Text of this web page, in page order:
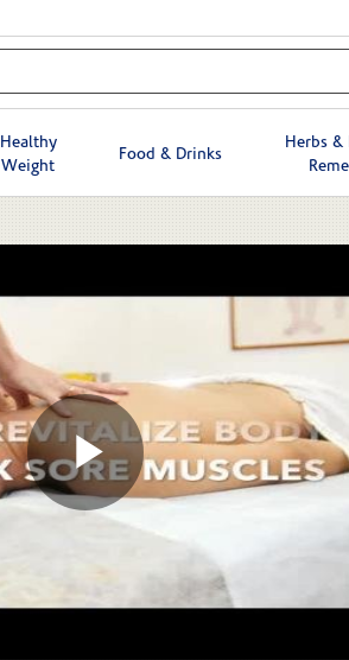
Healthy
Weight
Food & Drinks
Herbs
Play
Video